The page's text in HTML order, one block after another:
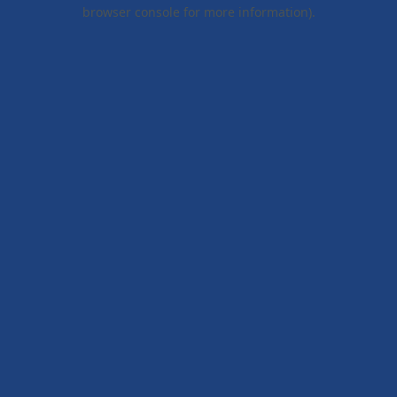
browser console for more information).